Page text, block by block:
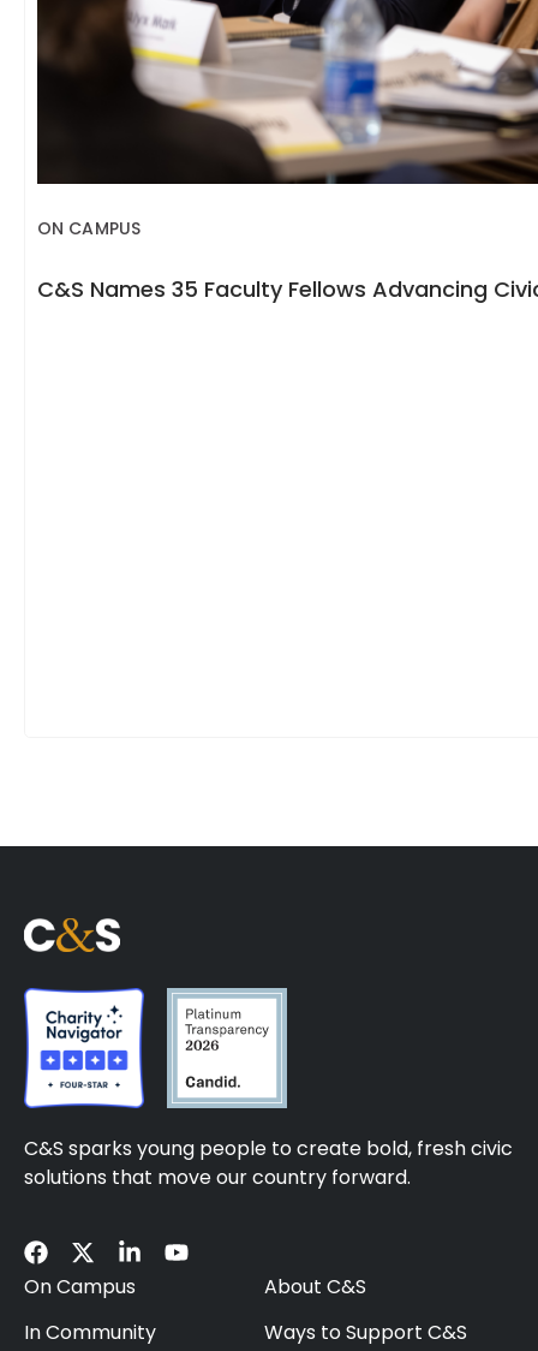
ON CAMPUS
C&S Names 35 Faculty Fellows Advancing
C&S sparks young people to create bold, fresh civic
solutions that move our country forward.
On Campus
In Community
About C&S
Ways to Support C&S